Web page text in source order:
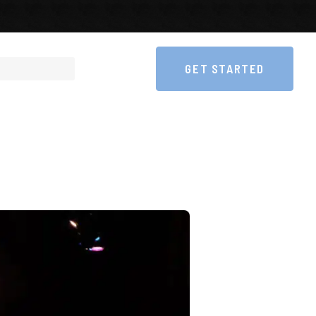
GET STARTED